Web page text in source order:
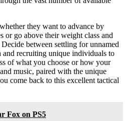
they want to advance by
or go above their weight class and
between settling for unnamed
and recruiting unique individuals to
of what you choose or how your
music, paired with the unique
come back to this excellent tactical
Fox on PS5